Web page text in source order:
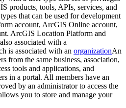
products, tools, APIs, services, and
that can be used for development
account, ArcGIS Online account,
ArcGIS Location Platform and
associated with a
is associated with an organizationAn
from the same business, association,
tools and applications, and
in a portal. All members have an
by an administrator to access the
you to store and manage your